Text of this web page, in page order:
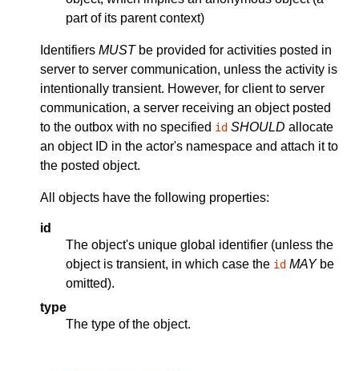
part of its parent context)
Identifiers MUSTbe provided for activities posted in
server to server communication, unless the activity is
intentionally transient. However, for client to server
communication, a server receiving an object posted
to the outbox with no specified id SHOULD allocate
an object ID in the actor's namespace and attach it to
the posted object.
All objects have the following properties:
id
The object's unique global identifier (unless the
object is transient, in which case the id MAYbe
omitted).
type
The type of the object.